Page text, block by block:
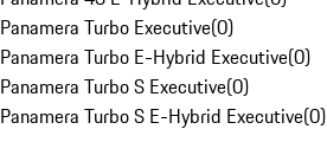
Panamera Turbo Executive(0)
Panamera Turbo E-Hybrid Executive(0)
Panamera Turbo S Executive(0)
Panamera Turbo S E-Hybrid Executive(0)